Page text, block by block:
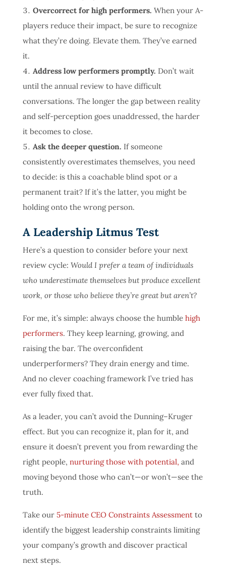
Overcorrect for high performers. When your A-
players reduce their impact, be sure to recognize
what they’re doing. Elevate them. They’ve earned
it.
Address low performers promptly. Don’t wait
until the annual review to have difficult
conversations. The longer the gap between reality
and self-perception goes unaddressed, the harder
it becomes to close.
Ask the deeper question. If someone
consistently overestimates themselves, you need
to decide: is this a coachable blind spot or a
permanent trait? If it’s the latter, you might be
holding onto the wrong person.
A Leadership Litmus Test
Here’s a question to consider before your next
review cycle: Would I prefer a team of individuals
who underestimate themselves but produce excellent
work, or those who believe they’re great but aren’t?
For me, it’s simple: always choose the humble high
performers. They keep learning, growing, and
raising the bar. The overconfident
underperformers? They drain energy and time.
And no clever coaching framework I’ve tried has
ever fully fixed that.
As a leader, you can’t avoid the Dunning–Kruger
effect. But you can recognize it, plan for it, and
ensure it doesn’t prevent you from rewarding the
right people, nurturing those with potential, and
moving beyond those who can’t—or won’t—see the
truth.
Take our 5-minute CEO Constraints Assessment to
identify the biggest leadership constraints limiting
your company’s growth and discover practical
next steps.